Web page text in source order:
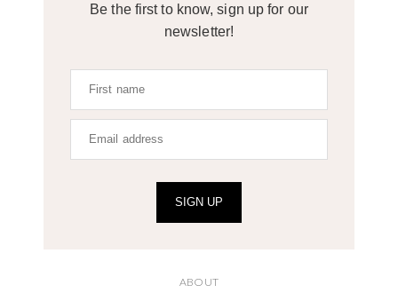
Be the first to know, sign up for our
newsletter!
SIGN UP
ABOUT